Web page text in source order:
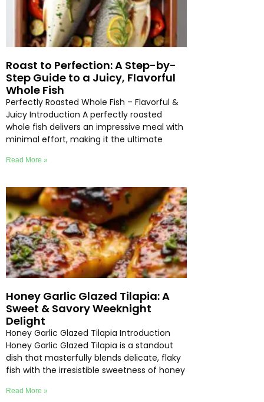
Roast to Perfection: A Step-by-
Step Guide to a Juicy, Flavorful
Whole Fish
Perfectly Roasted Whole Fish – Flavorful &
Juicy Introduction A perfectly roasted
whole fish delivers an impressive meal with
minimal effort, making it the ultimate
Read More »
Honey Garlic Glazed Tilapia: A
Sweet & Savory Weeknight
Delight
Honey Garlic Glazed Tilapia Introduction
Honey Garlic Glazed Tilapia is a standout
dish that masterfully blends delicate, flaky
fish with the irresistible sweetness of honey
Read More »